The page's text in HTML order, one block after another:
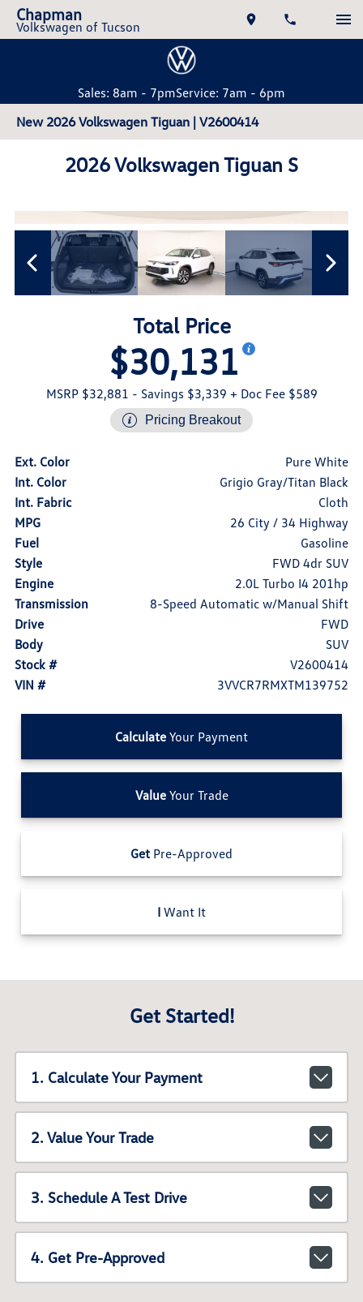
Chapman
Volkswagen of Tucson
Sales: 8am - 7pmService: 7am - 6pm
New 2026 Volkswagen Tiguan | V2600414
2026 Volkswagen Tiguan S
Total Price
$30,131
MSRP $32,881 - Savings $3,339 + Doc Fee $589
Pricing Breakout
Ext. Color
Pure White
Int. Color
Grigio Gray/Titan Black
Int. Fabric
Cloth
MPG
26 City / 34 Highway
Fuel
Gasoline
Style
FWD 4dr SUV
Engine
2.0L Turbo I4 201hp
Transmission
8-Speed Automatic w/Manual Shift
Drive
FWD
Body
SUV
Stock #
V2600414
VIN #
3VVCR7RMXTM139752
Calculate Your Payment
ValueYour Trade
Get Pre-Approved
I Want It
Get Started!
1. Calculate Your Payment
2. Value Your Trade
3. Schedule A Test Drive
4. Get Pre-Approved